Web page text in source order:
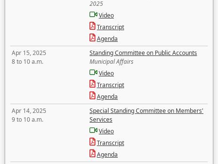
2025
Video
Transcript
Agenda
Apr 15, 2025
8 to 10 a.m.
Standing Committee on Public Accounts
Municipal Affairs
Video
Transcript
Agenda
Apr 14, 2025
9 to 10 a.m.
Special Standing Committee on Members'
Services
Video
Transcript
Agenda